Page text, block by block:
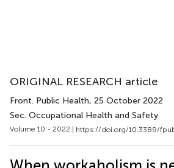
ORIGINAL RESEARCH article
Front. Public Health, 25 October 2022
Sec. Occupational Health and Safety
Volume 10 - 2022 | https://doi.org/10.3389/